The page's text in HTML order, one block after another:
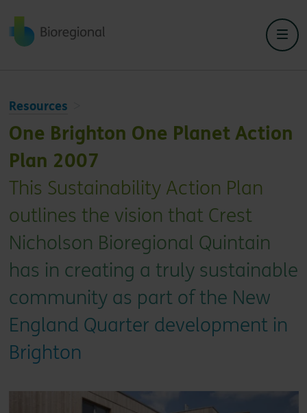
Back to home
Resources
One Brighton One Planet Action
Plan 2007
This Sustainability Action Plan
outlines the vision that Crest
Nicholson Bioregional Quintain
has in creating a truly sustainable
community as part of the New
England Quarter development in
Brighton